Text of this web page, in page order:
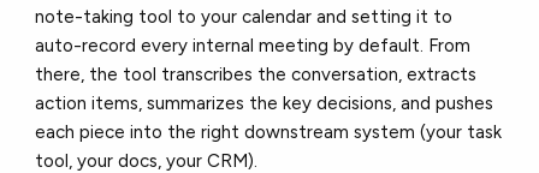
note-taking tool to your calendar and setting it to
auto-record every internal meeting by default. From
there, the tool transcribes the conversation, extracts
action items, summarizes the key decisions, and pushes
each piece into the right downstream system (your task
tool, your docs, your CRM).